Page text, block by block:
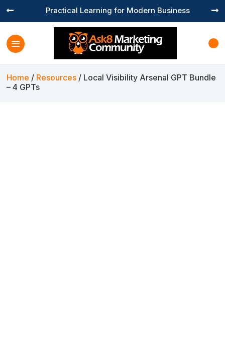
Practical Learning for Modern Business
 
Home / Resources / Local Visibility Arsenal GPT Bundle
– 4 GPTs